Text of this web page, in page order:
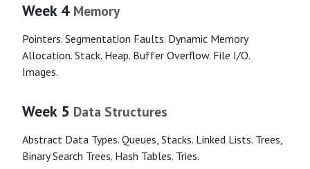
Week 4 Memory
Pointers. Segmentation Faults. Dynamic Memory
Allocation. Stack. Heap. Buffer Overflow. File I/O.
Images.
Week 5 Data Structures
Abstract Data Types. Queues, Stacks. Linked Lists. Trees,
Binary Search Trees. Hash Tables. Tries.